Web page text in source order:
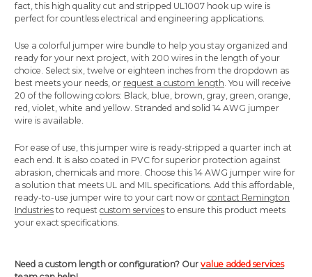
fact, this high quality cut and stripped UL1007 hook up wire is
perfect for countless electrical and engineering applications.
Use a colorful jumper wire bundle to help you stay organized and
ready for your next project, with 200 wires in the length of your
choice. Select six, twelve or eighteen inches from the dropdown as
best meets your needs, or request a custom length. You will receive
20 of the following colors: Black, blue, brown, gray, green, orange,
red, violet, white and yellow. Stranded and solid 14 AWG jumper
wire is available.
For ease of use, this jumper wire is ready-stripped a quarter inch at
each end. It is also coated in PVC for superior protection against
abrasion, chemicals and more. Choose this 14 AWG jumper wire for
a solution that meets UL and MIL specifications. Add this affordable,
ready-to-use jumper wire to your cart now or contact Remington
Industries to request custom services to ensure this product meets
your exact specifications.
Need a custom length or configuration? Our value added services